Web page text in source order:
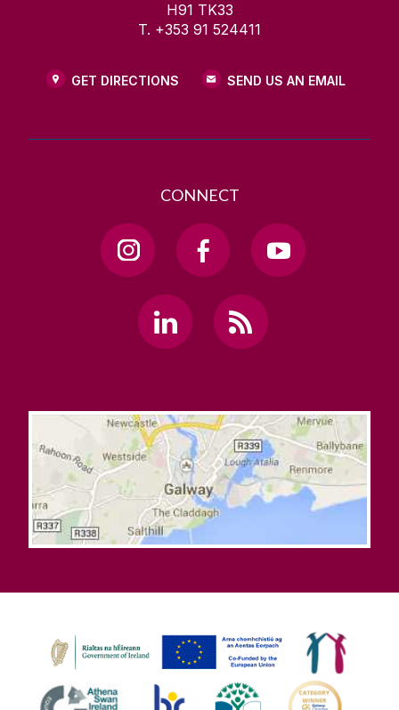
H91 TK33
T. +353 91 524411
GET DIRECTIONS SEND US AN EMAIL
CONNECT